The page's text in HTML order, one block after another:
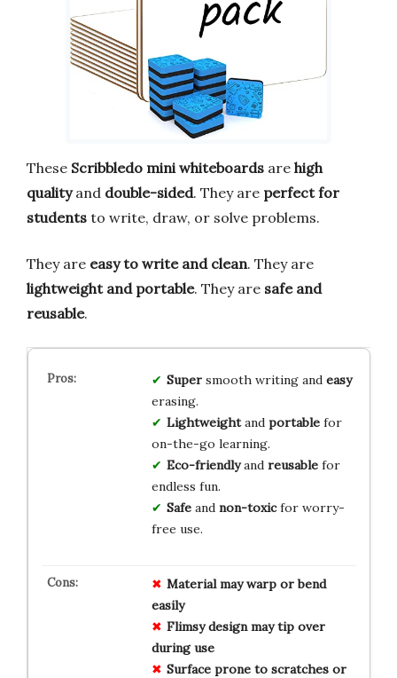
These Scribbledo mini whiteboards are high
qualityand double-sided. They are perfect for
students to write, draw, or solve problems.
They are easy to write and clean. They are
lightweight and portable. They are safe and
reusable.
Supersmooth writing and easy
erasing.
Lightweightand portablefor
on-the-go learning.
Eco-friendlyand reusablefor
endless fun.
Safeand non-toxicfor worry-
free use.
Material may warp or bend
easily
Flimsy design may tip over
during use
Surface prone to scratches or